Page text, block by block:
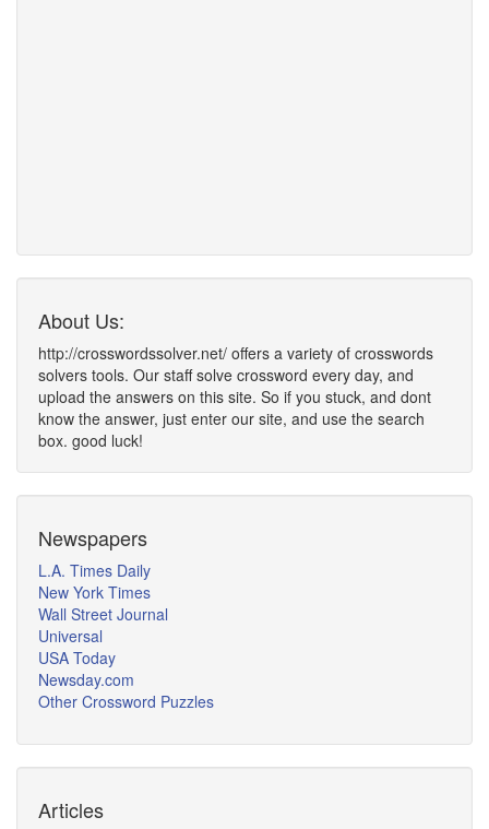
About Us:
http://crosswordssolver.net/ offers a variety of crosswords
solvers tools. Our staff solve crossword every day, and
upload the answers on this site. So if you stuck, and dont
know the answer, just enter our site, and use the search
box. good luck!
Newspapers
L.A. Times Daily
New York Times
Wall Street Journal
Universal
USA Today
Newsday.com
Other Crossword Puzzles
Articles